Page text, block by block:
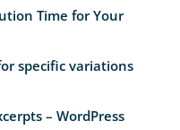
Time for Your
specific variations
– WordPress